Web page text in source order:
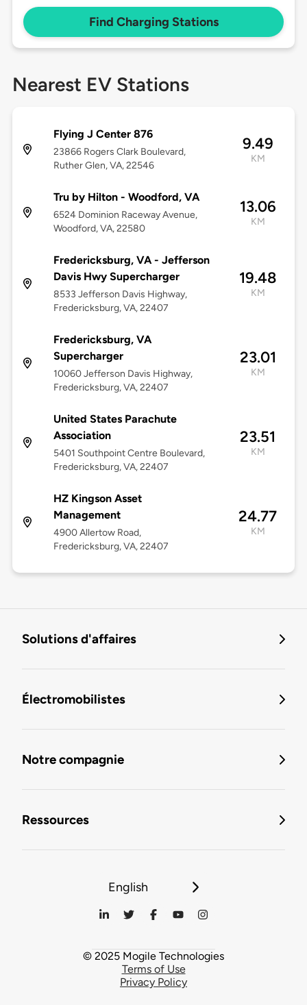
Find Charging Stations
Nearest EV Stations
Flying J Center 876
23866 Rogers Clark Boulevard,
Ruther Glen, VA, 22546
9.49
KM
Tru by Hilton - Woodford, VA
6524 Dominion Raceway Avenue,
Woodford, VA, 22580
13.06
KM
Fredericksburg, VA - Jefferson
Davis Hwy Supercharger
8533 Jefferson Davis Highway,
Fredericksburg, VA, 22407
19.48
KM
Fredericksburg, VA
Supercharger
10060 Jefferson Davis Highway,
Fredericksburg, VA, 22407
23.01
KM
United States Parachute
Association
5401 Southpoint Centre Boulevard,
Fredericksburg, VA, 22407
23.51
KM
HZ Kingson Asset
Management
4900 Allertow Road,
Fredericksburg, VA, 22407
24.77
KM
Solutions d'affaires
Électromobilistes
Notre compagnie
Ressources
English
© 2025 Mogile Technologies
Terms of Use
Privacy Policy